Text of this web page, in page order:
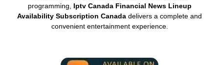
programming, Iptv Canada Financial News Lineup
Availability Subscription Canada delivers a complete and
convenient entertainment experience.